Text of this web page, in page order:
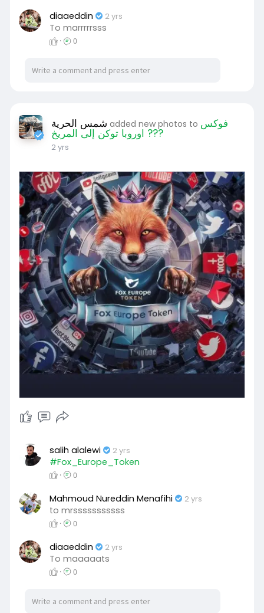
diaaeddin 2 yrs
To marrrrrsss
· 0
شمس الحرية added new photos to فوكس
اوروبا توكن إلى المريخ ???
2 yrs
salih alalewi 2 yrs
#Fox_Europe_Token
· 0
Mahmoud Nureddin Menafihi 2 yrs
to mrsssssssssss
· 0
diaaeddin 2 yrs
To maaaaats
· 0